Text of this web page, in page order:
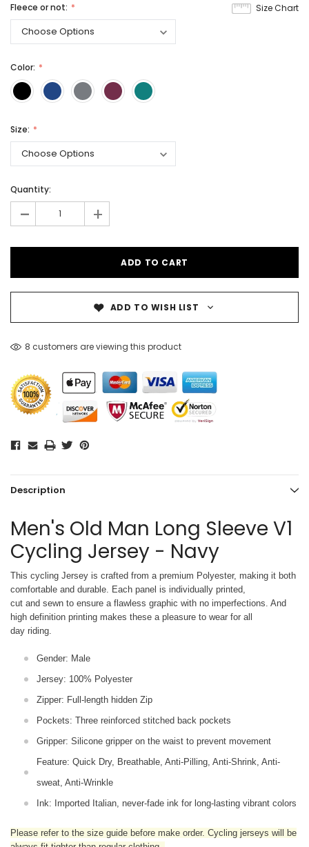
Size Chart
Fleece or not:
Color:
Size:
Quantity:
- +
ADD TO WISH LIST
8 customers are viewing this product
Description
Men's Old Man Long Sleeve V1
Cycling Jersey - Navy
This cycling Jersey is crafted from a premium Polyester, making it both
comfortable and durable. Each panel is individually printed,
cut and sewn to ensure a flawless graphic with no imperfections. And
high definition printing makes these a pleasure to wear for all
day riding.
Gender: Male
Jersey: 100% Polyester
Zipper: Full-length hidden Zip
Pockets: Three reinforced stitched back pockets
Gripper: Silicone gripper on the waist to prevent movement
Feature: Quick Dry, Breathable, Anti-Pilling, Anti-Shrink, Anti-
sweat, Anti-Wrinkle
Ink: Imported Italian, never-fade ink for long-lasting vibrant colors
Please refer to the size guide before make order. Cycling jerseys will be